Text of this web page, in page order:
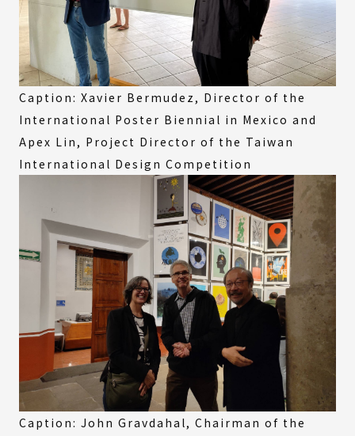
Caption: Xavier Bermudez, Director of the
International Poster Biennial in Mexico and
Apex Lin, Project Director of the Taiwan
International Design Competition
Caption: John Gravdahal, Chairman of the